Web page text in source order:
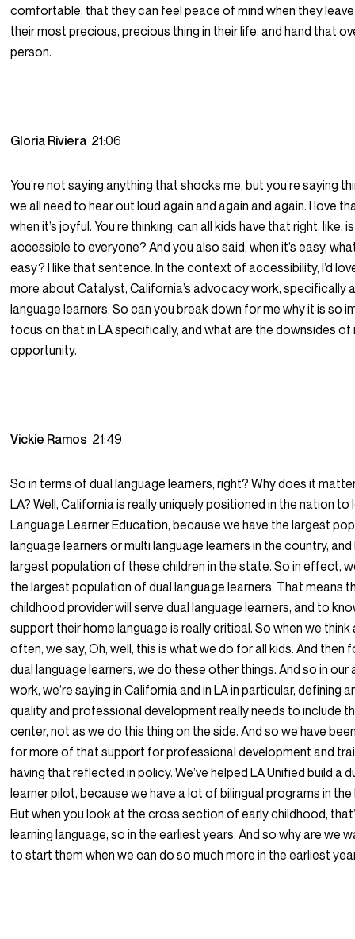
comfortable, that they can feel peace of mind when they
their most precious, precious thing in their life, and hand that
person.
Gloria Riviera 21:06
You’re not saying anything that shocks me, but you’re saying
we all need to hear out loud again and again and again. I love
when it’s joyful. You’re thinking, can all kids have that right, like,
accessible to everyone? And you also said, when it’s easy,
easy? I like that sentence. In the context of accessibility, I’d
more about Catalyst, California’s advocacy work, specifically
language learners. So can you break down for me why it is so
focus on that in LA specifically, and what are the downsides
opportunity.
Vickie Ramos 21:49
So in terms of dual language learners, right? Why does it
LA? Well, California is really uniquely positioned in the nation to
Language Learner Education, because we have the largest
language learners or multi language learners in the country, and
largest population of these children in the state. So in effect,
the largest population of dual language learners. That means
childhood provider will serve dual language learners, and to
support their home language is really critical. So when we
often, we say, Oh, well, this is what we do for all kids. And then
dual language learners, we do these other things. And so in
work, we’re saying in California and in LA in particular, defining
quality and professional development really needs to include
center, not as we do this thing on the side. And so we have
for more of that support for professional development and
having that reflected in policy. We’ve helped LA Unified build a
learner pilot, because we have a lot of bilingual programs in the
But when you look at the cross section of early childhood,
learning language, so in the earliest years. And so why are we
to start them when we can do so much more in the earliest